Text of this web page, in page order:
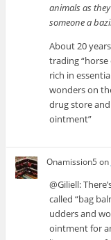
animals as
someone a
About 20
trading
rich in
wonders on
drug store
ointment”
Onamission5 on
@Giliell:
called “bag
udders and
ointment for